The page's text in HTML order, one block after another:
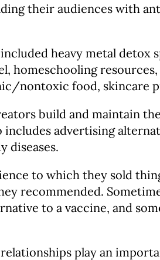
their audiences with
heavy metal detox
homeschooling
nontoxic food, skincare
build and maintain
advertising
diseases.
to which they sold
recommended.
to a vaccine, and
play an